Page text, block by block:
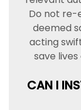
Do not re-
deemed
acting
save
CAN I